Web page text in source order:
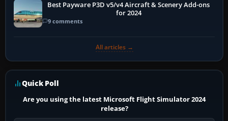
Best Payware P3D v5/v4 Aircraft & Scenery Add-ons
for 2024
9 comments
All articles →
Quick Poll
Are you using the latest Microsoft Flight Simulator 2024
release?